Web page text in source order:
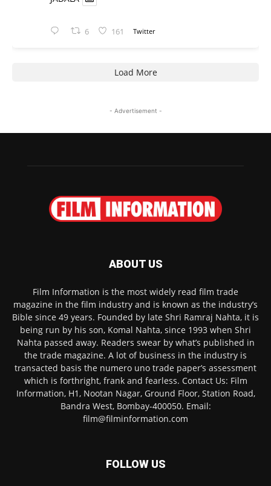
6 161 Twitter
Load More
- Advertisement -
ABOUT US
Film Information is the most widely read film trade
magazine in the film industry and is known as the industry’s
Bible since 49 years. Founded by late Shri Ramraj Nahta, it is
being run by his son, Komal Nahta, since 1993 when Shri
Nahta passed away. Readers swear by what’s published in
the trade magazine. A lot of business in the industry is
transacted basis the numero uno trade paper’s assessment
which is forthright, frank and fearless. Contact Us: Film
Information, H1, Nootan Nagar, Ground Floor, Station Road,
Bandra West, Bombay-400050. Email:
film@filminformation.com
FOLLOW US